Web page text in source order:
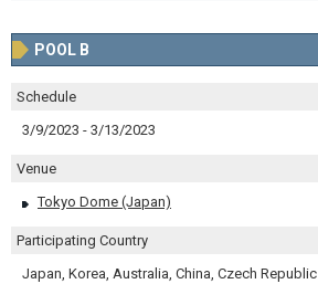
POOL B
Schedule
3/9/2023 - 3/13/2023
Venue
Tokyo Dome (Japan)
Participating Country
Japan, Korea, Australia, China, Czech Republic